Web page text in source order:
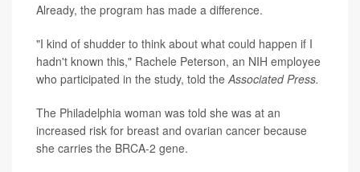
Already, the program has made a difference.
"I kind of shudder to think about what could happen if I
hadn't known this," Rachele Peterson, an NIH employee
who participated in the study, told the Associated Press.
The Philadelphia woman was told she was at an
increased risk for breast and ovarian cancer because
she carries the BRCA-2 gene.